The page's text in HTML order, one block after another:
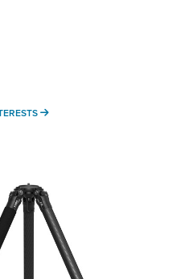
MORE INTERESTS